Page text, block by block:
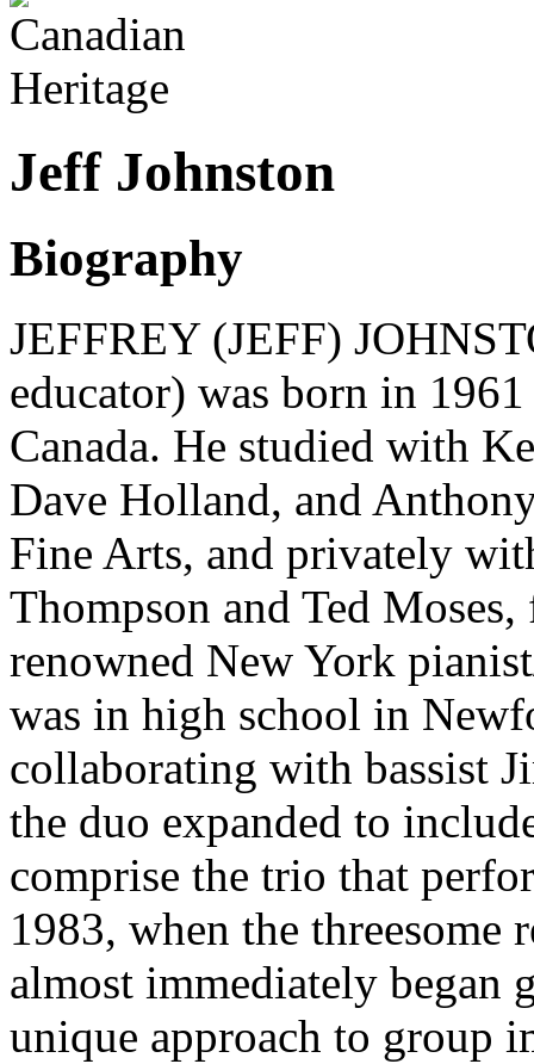
Jeff Johnston
Biography
JEFFREY (JEFF)
educator) was born in
Canada. He studied with
Dave Holland, and
Fine Arts, and privately
Thompson and Ted
renowned New York
was in high school in
collaborating with bassist
the duo expanded to
comprise the trio that
1983, when the threesome
almost immediately
unique approach to group